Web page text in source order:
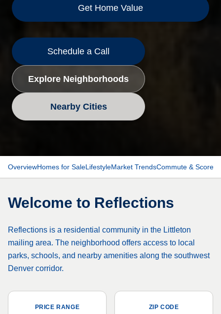
Get Home Value
Schedule a Call
Explore Neighborhoods
Nearby Cities
OverviewHomes for SaleLifestyleMarket TrendsCommute & Scores
Welcome to Reflections
Reflections is a residential community in the Littleton
mailing area. The neighborhood offers access to local
parks, schools, and nearby amenities along the southwest
Denver corridor.
PRICE RANGE ZIP CODE